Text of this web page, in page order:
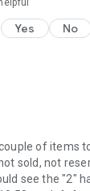
Yes No
of items
sold, not
see the "2"